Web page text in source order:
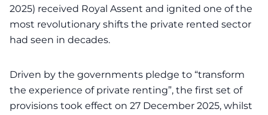
2025) received Royal Assent and ignited one of the
most revolutionary shifts the private rented sector
had seen in decades.
Driven by the governments pledge to “transform
the experience of private renting”, the first set of
provisions took effect on 27 December 2025, whilst